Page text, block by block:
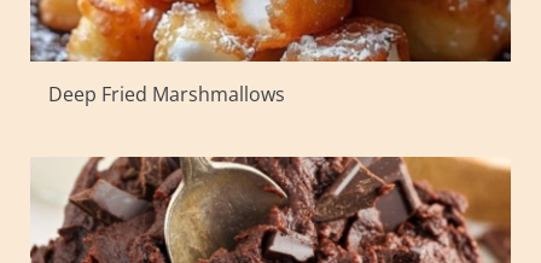
Deep Fried Marshmallows